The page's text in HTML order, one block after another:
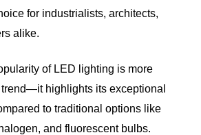
for industrialists, architects,
alike.
of LED lighting is more
highlights its exceptional
to traditional options like
and fluorescent bulbs.